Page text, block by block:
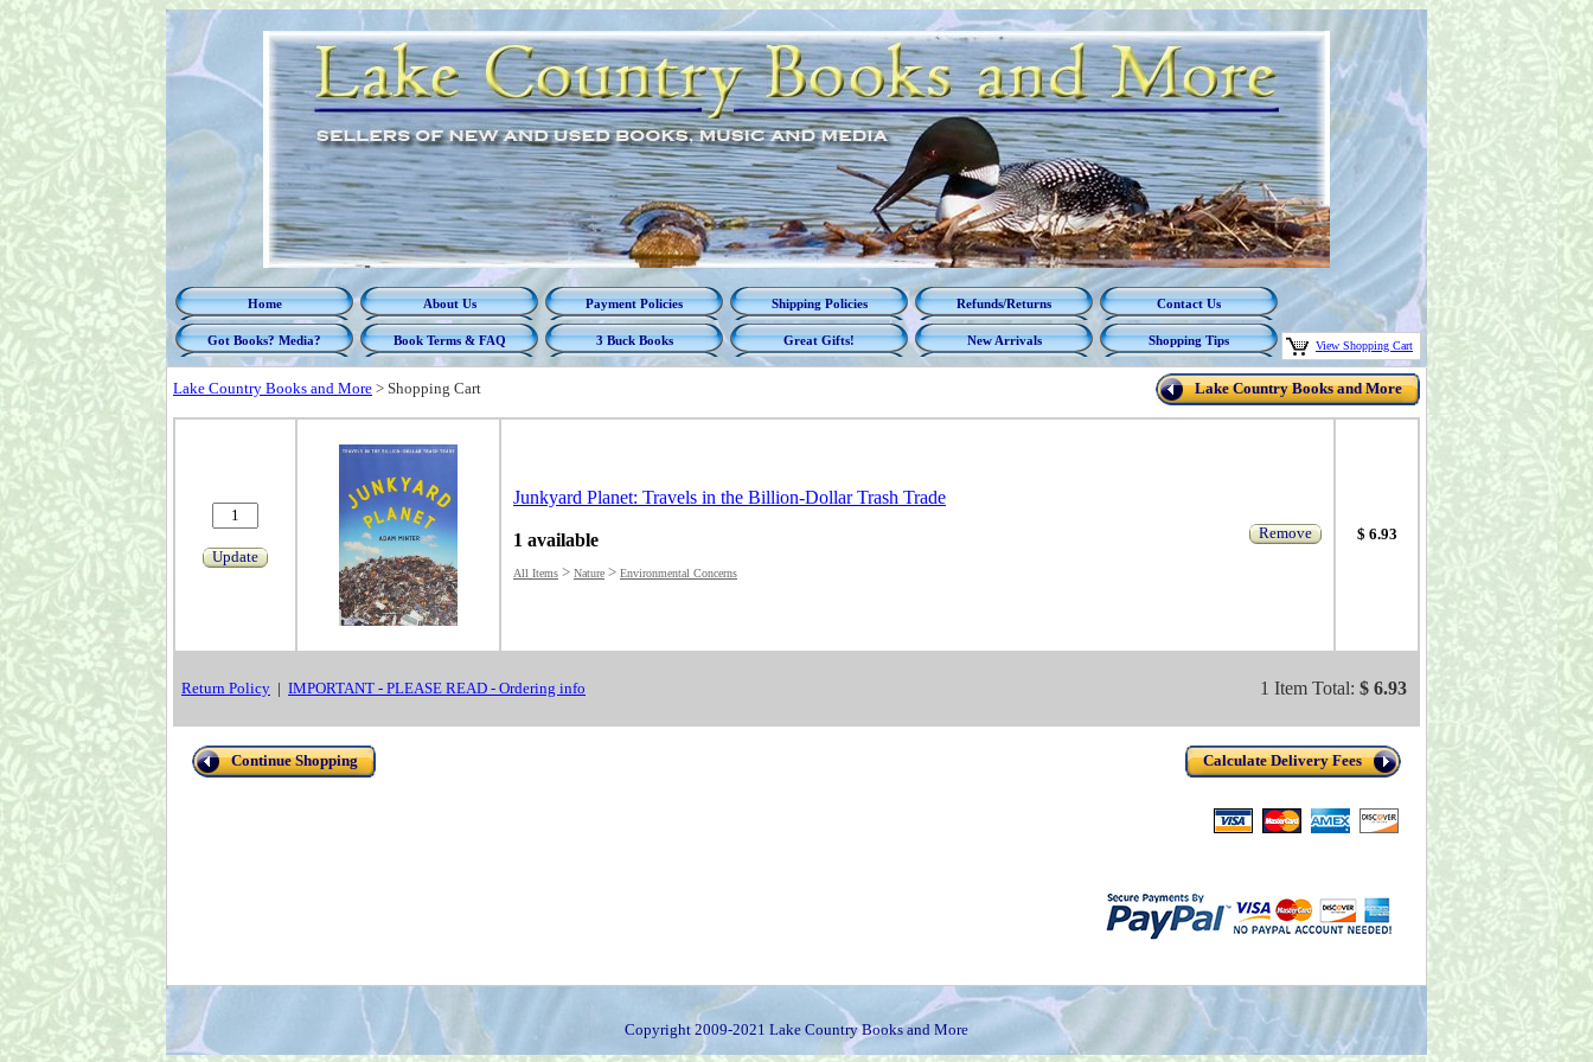
Home About Us Payment Policies Shipping Policies Refunds/Returns Contact Us
Got Books? Media? Book Terms & FAQ 3 Buck Books Great Gifts! New Arrivals Shopping Tips View Shopping Cart
Lake Country Books and More > Shopping Cart Lake Country Books and More
Update
Junkyard Planet: Travels in the Billion-Dollar Trash Trade
1 available Remove
All Items > Nature > Environmental Concerns
$ 6.93
Return Policy | IMPORTANT - PLEASE READ - Ordering info 1 Item Total: $ 6.93
Continue Shopping Calculate Delivery Fees
Copyright 2009-2021 Lake Country Books and More